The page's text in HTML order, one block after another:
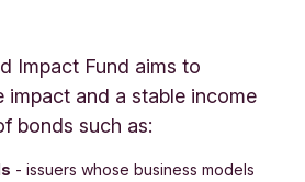
Impact Fund aims to
impact and a stable income
bonds such as:
- issuers whose business models